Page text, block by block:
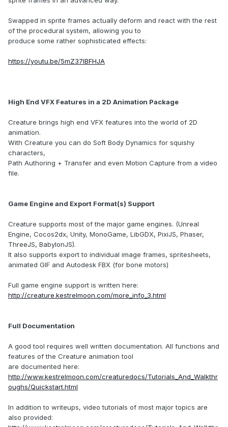
Swapped in sprite frames actually deform and react with the rest
of the procedural system, allowing you to
produce some rather sophisticated effects:
https://youtu.be/5mZ37lBFHJA
High End VFX Features in a 2D Animation Package
Creature brings high end VFX features into the world of 2D
animation.
With Creature you can do Soft Body Dynamics for squishy
characters,
Path Authoring + Transfer and even Motion Capture from a video
file.
Game Engine and Export Format(s) Support
Creature supports most of the major game engines. (Unreal
Engine, Cocos2dx, Unity, MonoGame, LibGDX, PixiJS, Phaser,
ThreeJS, BabylonJS).
It also supports export to individual image frames, spritesheets,
animated GIF and Autodesk FBX (for bone motors)
Full game engine support is written here:
http://creature.kestrelmoon.com/more_info_3.html
Full Documentation
A good tool requires well written documentation. All functions and
features of the Creature animation tool
are documented here:
http://www.kestrelmoon.com/creaturedocs/Tutorials_And_Walkthr
oughs/Quickstart.html
In addition to writeups, video tutorials of most major topics are
also provided: